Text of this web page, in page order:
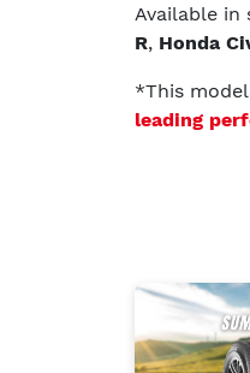
Available
R, Honda
*This
leading